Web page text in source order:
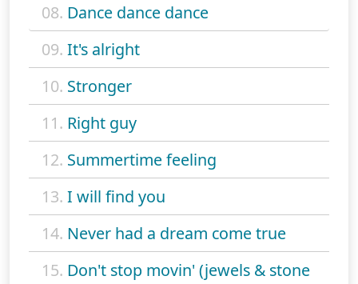
08. Dance dance dance
09. It's alright
10. Stronger
11. Right guy
12. Summertime feeling
13. I will find you
14. Never had a dream come true
15. Don't stop movin' (jewels & stone